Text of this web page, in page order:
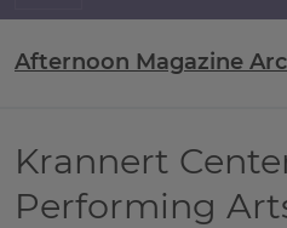
Afternoon Magazine
Krannert
Performing